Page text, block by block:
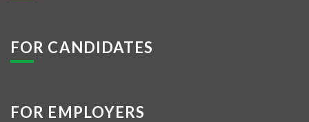
FOR CANDIDATES
FOR EMPLOYERS